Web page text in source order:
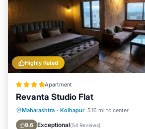
Highly Rated
Apartment
Revanta Studio Flat
Maharashtra · Kolhapur 5.16 mi to center
9.6 Exceptional(54 Reviews)
Parking
Balcony/Terrace
Air Conditioner